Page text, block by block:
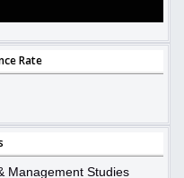
Rate
Management Studies